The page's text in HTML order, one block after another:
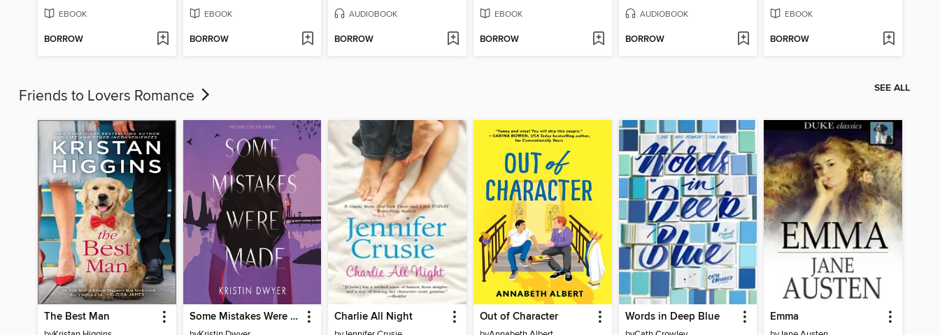
EBOOK
BORROW
EBOOK
BORROW
AUDIOBOOK
BORROW
EBOOK
BORROW
AUDIOBOOK
BORROW
EBOOK
BORROW
Friends to Lovers Romance SEE ALL
The Best Man Some Mistakes Were Made Charlie All Night Out of Character Words in Deep Blue Emma